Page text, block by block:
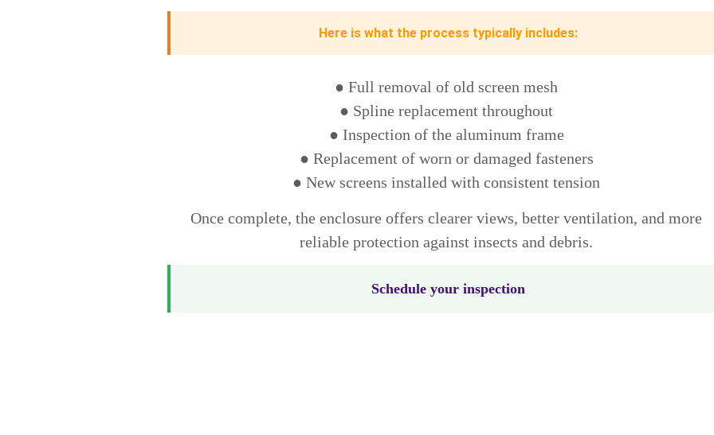
Here is what the process typically includes:
● Full removal of old screen mesh
● Spline replacement throughout
● Inspection of the aluminum frame
● Replacement of worn or damaged fasteners
● New screens installed with consistent tension
Once complete, the enclosure offers clearer views, better ventilation, and more
reliable protection against insects and debris.
Schedule your inspection